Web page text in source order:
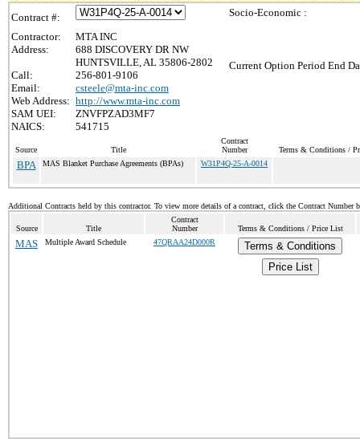
Contract #:
Contractor:
MTA INC
Address:
688 DISCOVERY DR NW
HUNTSVILLE, AL 35806-2802
Call:
256-801-9106
Email:
csteele@mta-inc.com
Web Address: http://www.mta-inc.com
SAM UEI:
ZNVFPZAD3MF7
NAICS:
541715
Socio-Economic :
Current Option Period End
Source Title
Contract
Number
Terms & Conditions /
BPA MAS Blanket Purchase Agreements (BPAs) W31P4Q-25-A-0014
Additional Contracts held by this contractor. To view more details of a contract, click the Contract Number
Source Title
Contract
Number
Terms & Conditions / Price List
MAS Multiple Award Schedule 47QRAA24D000R
Terms & Conditions
Price List